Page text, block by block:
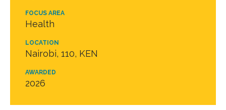
FOCUS AREA
Health
LOCATION
Nairobi, 110, KEN
AWARDED
2026